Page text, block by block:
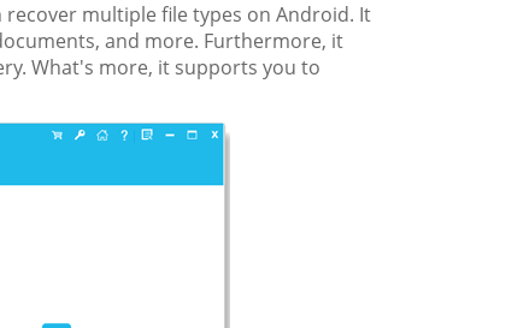
multiple file types on Android. It
and more. Furthermore, it
What's more, it supports you to